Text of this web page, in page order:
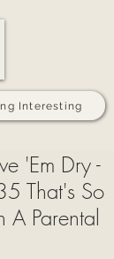
Interesting
'Em Dry -
That's So
A Parental